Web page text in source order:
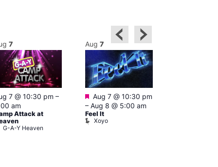
7
7 @ 10:30 pm –
am
Attack at
G-A-Y Heaven
Aug 7
Featured
Aug 7 @ 10:30 pm
– Aug 8 @ 5:00 am
Feel It
Xoyo